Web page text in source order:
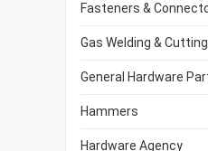
Fasteners &
General Hardware
Hammers
Hardware Agency